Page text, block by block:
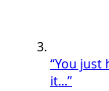
“You
it...”